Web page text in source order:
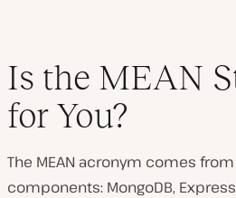
Is the MEAN
for You?
The MEAN acronym comes
components: MongoDB,